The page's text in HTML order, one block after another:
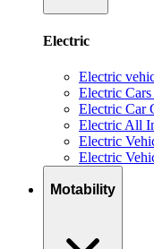
Electric
Electric
Electric Cars
Electric Car
Electric All
Electric
Electric
Motability